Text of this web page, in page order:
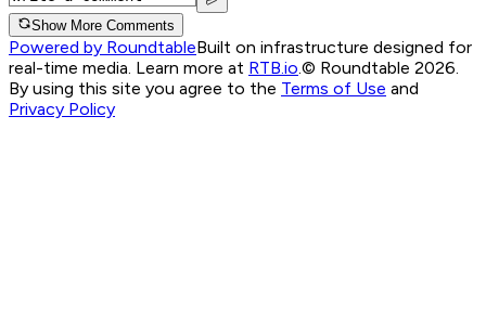
Show More Comments
Powered by RoundtableBuilt on infrastructure designed for
real-time media. Learn more at RTB.io.© Roundtable 2026.
By using this site you agree to the Terms of Use and
Privacy Policy